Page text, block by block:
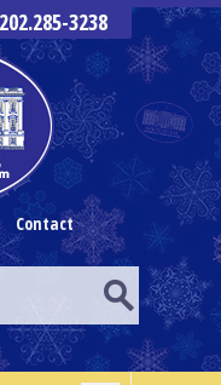
3238
Contact